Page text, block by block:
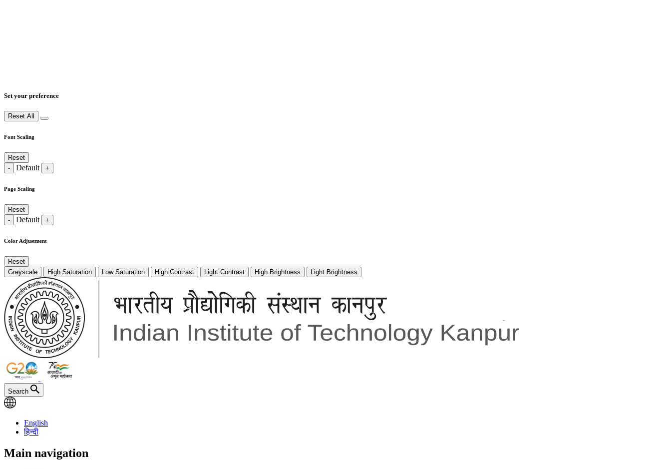
Set your preference
Reset All
Font Scaling
Reset
-
Default +
Page Scaling
Reset
-
Default +
Color Adjustment
Reset
Greyscale
High Saturation Low Saturation High Contrast Light Contrast High Brightness Light Brightness
Search
English
हिन्दी
Main navigation